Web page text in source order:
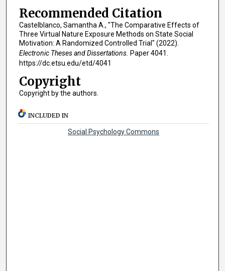
Recommended Citation
Castelblanco, Samantha A., "The Comparative Effects of
Three Virtual Nature Exposure Methods on State Social
Motivation: A Randomized Controlled Trial" (2022).
Electronic Theses and Dissertations. Paper 4041.
https://dc.etsu.edu/etd/4041
Copyright
Copyright by the authors.
INCLUDED IN
Social Psychology Commons